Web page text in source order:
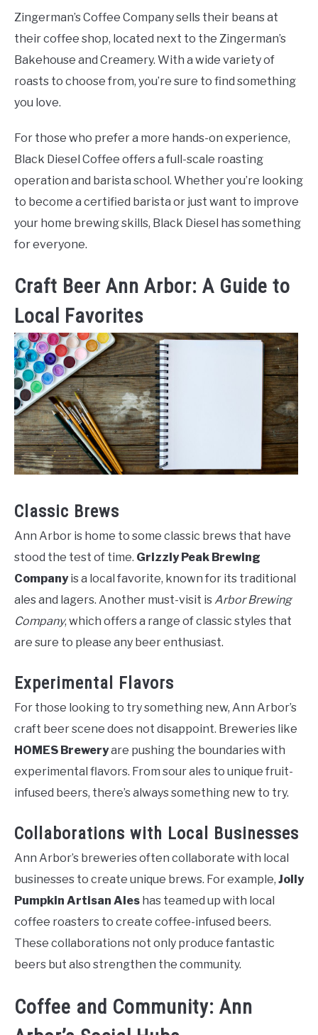
Zingerman’s Coffee Company sells their beans at
their coffee shop, located next to the Zingerman’s
Bakehouse and Creamery. With a wide variety of
roasts to choose from, you’re sure to find something
you love.
For those who prefer a more hands-on experience,
Black Diesel Coffee offers a full-scale roasting
operation and barista school. Whether you’re looking
to become a certified barista or just want to improve
your home brewing skills, Black Diesel has something
for everyone.
Craft Beer Ann Arbor: A Guide to
Local Favorites
Classic Brews
Ann Arbor is home to some classic brews that have
stood the test of time. Grizzly Peak Brewing
Companyis a local favorite, known for its traditional
ales and lagers. Another must-visit is Arbor Brewing
Company, which offers a range of classic styles that
are sure to please any beer enthusiast.
Experimental Flavors
For those looking to try something new, Ann Arbor’s
craft beer scene does not disappoint. Breweries like
HOMES Breweryare pushing the boundaries with
experimental flavors. From sour ales to unique fruit-
infused beers, there’s always something new to try.
Collaborations with Local Businesses
Ann Arbor’s breweries often collaborate with local
businesses to create unique brews. For example, Jolly
Pumpkin Artisan Ales has teamed up with local
coffee roasters to create coffee-infused beers.
These collaborations not only produce fantastic
beers but also strengthen the community.
Coffee and Community: Ann